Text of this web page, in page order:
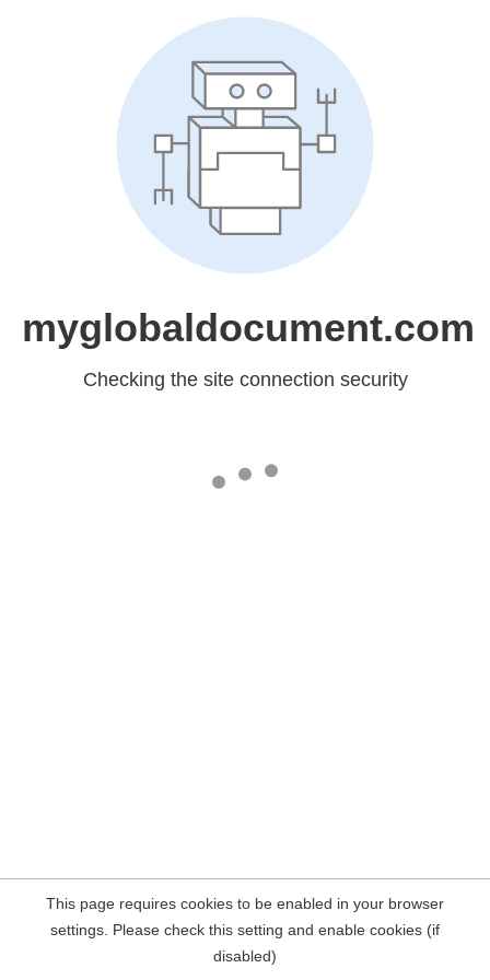
myglobaldocument.com
Checking the site connection security
This page requires cookies to be enabled in your browser
settings. Please check this setting and enable cookies (if
disabled)